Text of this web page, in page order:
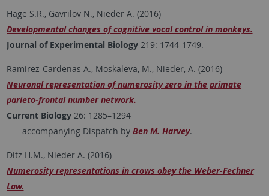
Hage S.R., Gavrilov N., Nieder A. (2016)
Developmental changes of cognitive vocal control in monkeys.
Journal of Experimental Biology219: 1744-1749.
Ramirez-Cardenas A., Moskaleva, M., Nieder, A. (2016)
Neuronal representation of numerosity zero in the primate
parieto-frontal number network.
Current Biology26: 1285–1294
-- accompanying Dispatch by Ben M. Harvey.
Ditz H.M., Nieder A. (2016)
Numerosity representations in crows obey the Weber-Fechner
Law.